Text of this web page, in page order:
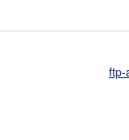
ftp-